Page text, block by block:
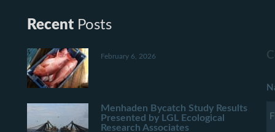
Recent Posts
February 6, 2026
Menhaden Bycatch Study Results
Presented by LGL Ecological
Research Associates